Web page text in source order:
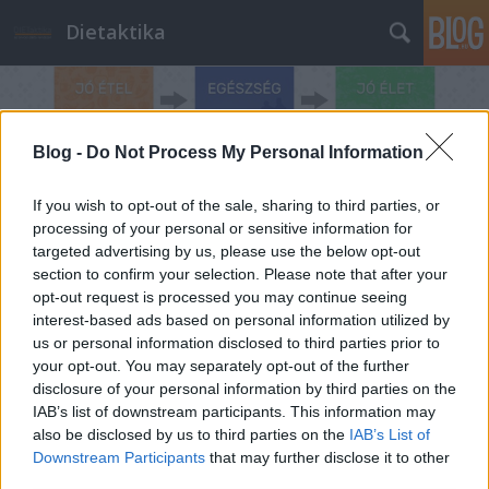
Blog - Do Not Process My Personal Information
If you wish to opt-out of the sale, sharing to third parties, or
processing of your personal or sensitive information for
targeted advertising by us, please use the below opt-out
section to confirm your selection. Please note that after your
opt-out request is processed you may continue seeing
interest-based ads based on personal information utilized by
us or personal information disclosed to third parties prior to
your opt-out. You may separately opt-out of the further
disclosure of your personal information by third parties on the
IAB’s list of downstream participants. This information may
also be disclosed by us to third parties on the IAB’s List of
Downstream Participants that may further disclose it to other
Dietaktika
A blogban használt címkék:25 kg
minusz(1)időjárás és
étkezés(1)Orvosi diéta
(1)Nagy fogyás
egészségesen(1)Nagy
fogyás(1)meteoropátia
(1)Insumed(1)időjárás
és sport(1) időjárás és